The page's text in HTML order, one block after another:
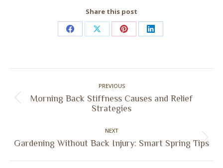
Share this post
Share
Facebook
Share
X
Share
Pinterest
Share
LinkedIn
PREVIOUS
Previous
post:
Morning Back Stiffness Causes and Relief
Strategies
NEXT
Next
Gardening Without Back Injury: Smart Spring Tips